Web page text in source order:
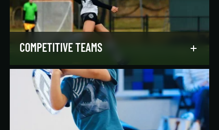
LEARN MORE
COMPETITIVE TEAMS
Our regionally and nationally ranked teams
foster a lifelong love of the game, nurture
athletic potential, and set up athletes for